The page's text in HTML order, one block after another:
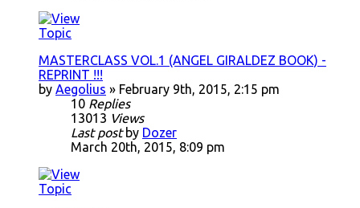
MASTERCLASS VOL.1 (ANGEL GIRALDEZ BOOK) -
REPRINT !!!
by Aegolius » February 9th, 2015, 2:15 pm
10 Replies
13013 Views
Last post by Dozer
March 20th, 2015, 8:09 pm